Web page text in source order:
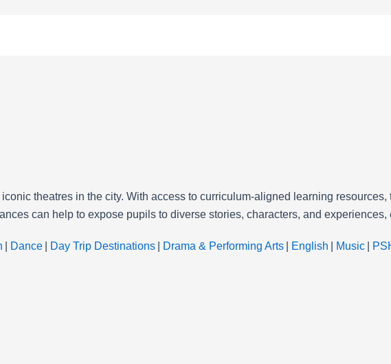
theatres in the city. With access to curriculum-aligned learning
can help to expose pupils to diverse stories, characters, and
Dance Day Trip Destinations Drama & Performing Arts English Music